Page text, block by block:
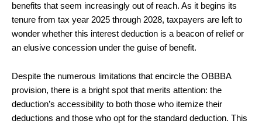
benefits that seem increasingly out of reach. As it begins its
tenure from tax year 2025 through 2028, taxpayers are left to
wonder whether this interest deduction is a beacon of relief or
an elusive concession under the guise of benefit.
Despite the numerous limitations that encircle the OBBBA
provision, there is a bright spot that merits attention: the
deduction’s accessibility to both those who itemize their
deductions and those who opt for the standard deduction. This